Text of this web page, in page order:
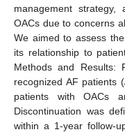
management
OACs due to concerns
We aimed to assess
its relationship to
Methods and Results:
recognized AF patients (
patients with OACs
Discontinuation was
within a 1-year follow-